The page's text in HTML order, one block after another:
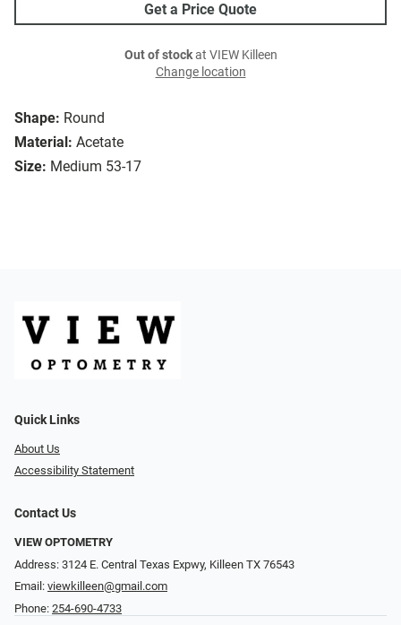
Shape: Round
Material: Acetate
Size: Medium 53-17
Get a Price Quote
Out of stockat VIEW Killeen
Change location
Quick Links
About Us
Accessibility Statement
Contact Us
VIEW OPTOMETRY
Address: 3124 E. Central Texas Expwy, Killeen TX 76543
Email: viewkilleen@gmail.com
Phone: 254-690-4733